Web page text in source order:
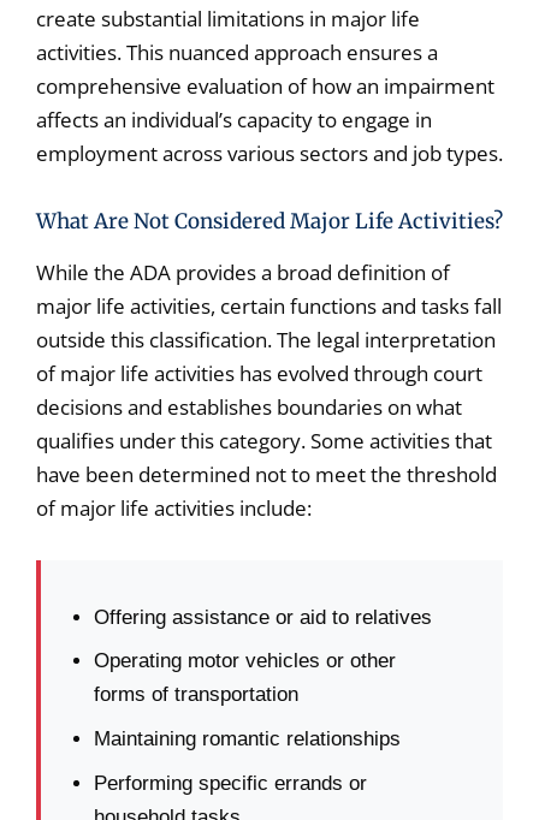
create substantial limitations in major life
activities. This nuanced approach ensures a
comprehensive evaluation of how an impairment
affects an individual’s capacity to engage in
employment across various sectors and job types.
What Are Not Considered Major Life Activities?
While the ADA provides a broad definition of
major life activities, certain functions and tasks fall
outside this classification. The legal interpretation
of major life activities has evolved through court
decisions and establishes boundaries on what
qualifies under this category. Some activities that
have been determined not to meet the threshold
of major life activities include:
Offering assistance or aid to relatives
Operating motor vehicles or other
forms of transportation
Maintaining romantic relationships
Performing specific errands or